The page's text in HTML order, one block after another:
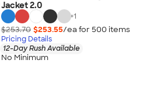
Jacket 2.0
+1
$253.70 $253.55/ea for 500 items
Pricing Details
12-Day Rush Available
No Minimum